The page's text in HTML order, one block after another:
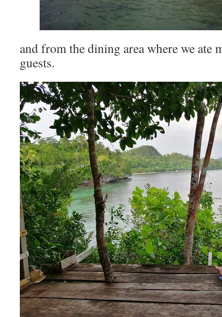
and from the dining area where we ate
guests.